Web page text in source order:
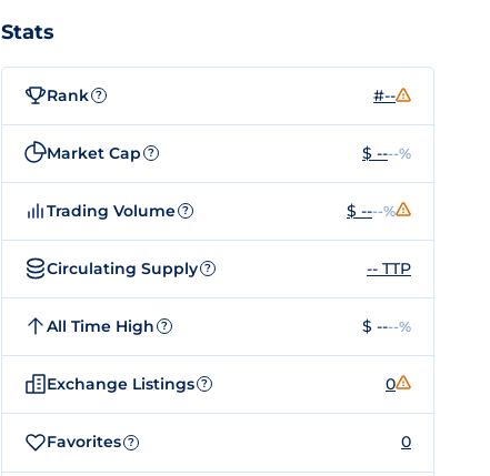
Stats
Rank ? #--
Market Cap ? $ ----%
Trading Volume ? $ ----%
Circulating Supply ? -- TTP
All Time High ? $ ----%
Exchange Listings ? 0
Favorites ? 0